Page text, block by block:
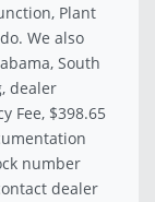
Plant
We also
South
dealer
Fee, $398.65
number
dealer